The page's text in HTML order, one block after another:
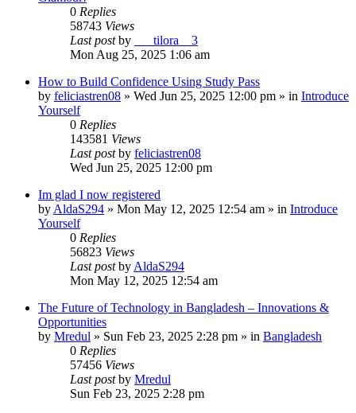
0 Replies
58743 Views
Last postby
___tilora__3
Mon Aug 25, 2025 1:06 am
How to Build Confidence Using Study Pass
by feliciastren08 » Wed Jun 25, 2025 12:00 pm » in Introduce
Yourself
0 Replies
143581 Views
Last postby feliciastren08
Wed Jun 25, 2025 12:00 pm
Im glad I now registered
by AldaS294 » Mon May 12, 2025 12:54 am » in Introduce
Yourself
0 Replies
56823 Views
Last postby AldaS294
Mon May 12, 2025 12:54 am
The Future of Technology in Bangladesh – Innovations &
Opportunities
by Mredul » Sun Feb 23, 2025 2:28 pm » in Bangladesh
0 Replies
57456 Views
Last postby Mredul
Sun Feb 23, 2025 2:28 pm